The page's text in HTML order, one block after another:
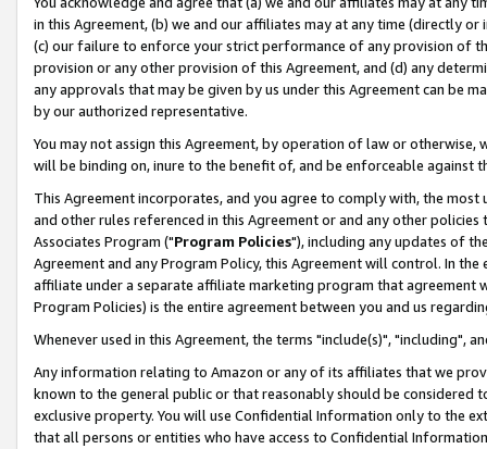
in this Agreement, (b) we and our affiliates may at any time (directly
(c) our failure to enforce your strict performance of any provision of
provision or any other provision of this Agreement, and (d) any
any approvals that may be given by us under this Agreement can be
by our authorized representative.
You may not assign this Agreement, by operation of law or
will be binding on, inure to the benefit of, and be enforceable against
This Agreement incorporates, and you agree to comply with, the
and other rules referenced in this Agreement or and any other
Associates Program ("Program Policies"), including any updates of
Agreement and any Program Policy, this Agreement will control. In
affiliate under a separate affiliate marketing program that agreement
Program Policies) is the entire agreement between you and us
Whenever used in this Agreement, the terms "include(s)", "including",
Any information relating to Amazon or any of its affiliates that we
known to the general public or that reasonably should be considered
exclusive property. You will use Confidential Information only to the
that all persons or entities who have access to Confidential